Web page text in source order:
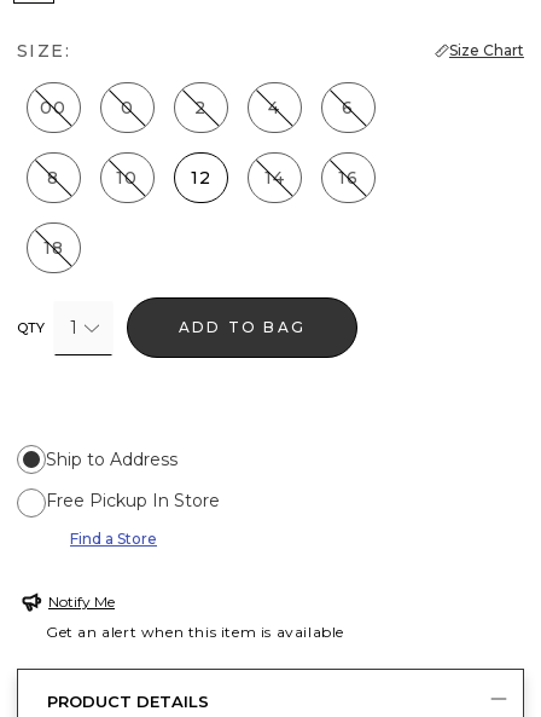
SIZE: Size Chart
00 0 2 4 6
8 10 12 14 16
18
QTY 1 ADD TO BAG
Ship to Address
Free Pickup In Store
Find a Store
Notify Me
Get an alert when this item is available
PRODUCT DETAILS